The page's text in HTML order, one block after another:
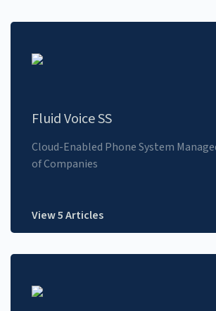
Fluid Voice SS
Cloud-Enabled Phone System
of Companies
View 5 Articles